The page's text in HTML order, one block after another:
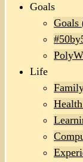
Goals
Goals
Life